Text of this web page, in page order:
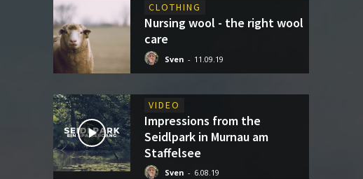
CLOTHING
Nursing wool - the right wool
care
Sven - 11.09.19
VIDEO
Impressions from the
Seidlpark in Murnau am
Staffelsee
Sven - 6.08.19